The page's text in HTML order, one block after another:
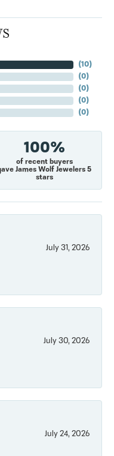
(10)
(0)
(0)
(0)
(0)
100%
of recent buyers
James Wolf Jewelers 5
stars
July 31, 2026
July 30, 2026
July 24, 2026